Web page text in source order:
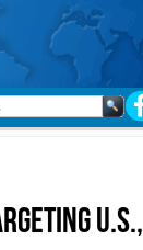
U.S.,